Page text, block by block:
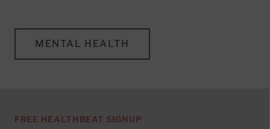
MENTAL HEALTH
FREE HEALTHBEAT SIGNUP